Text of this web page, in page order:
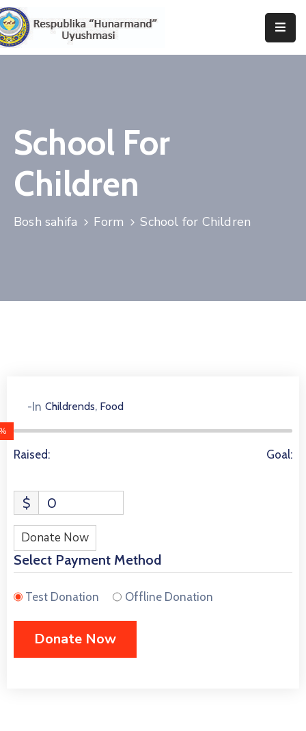
Tadbirlar
Milliy
School For
Children
Bosh sahifa Form School for Children
-In Childrends, Food
Raised: Goal:
$ 0
Donate Now
Select Payment Method
Test Donation Offline Donation